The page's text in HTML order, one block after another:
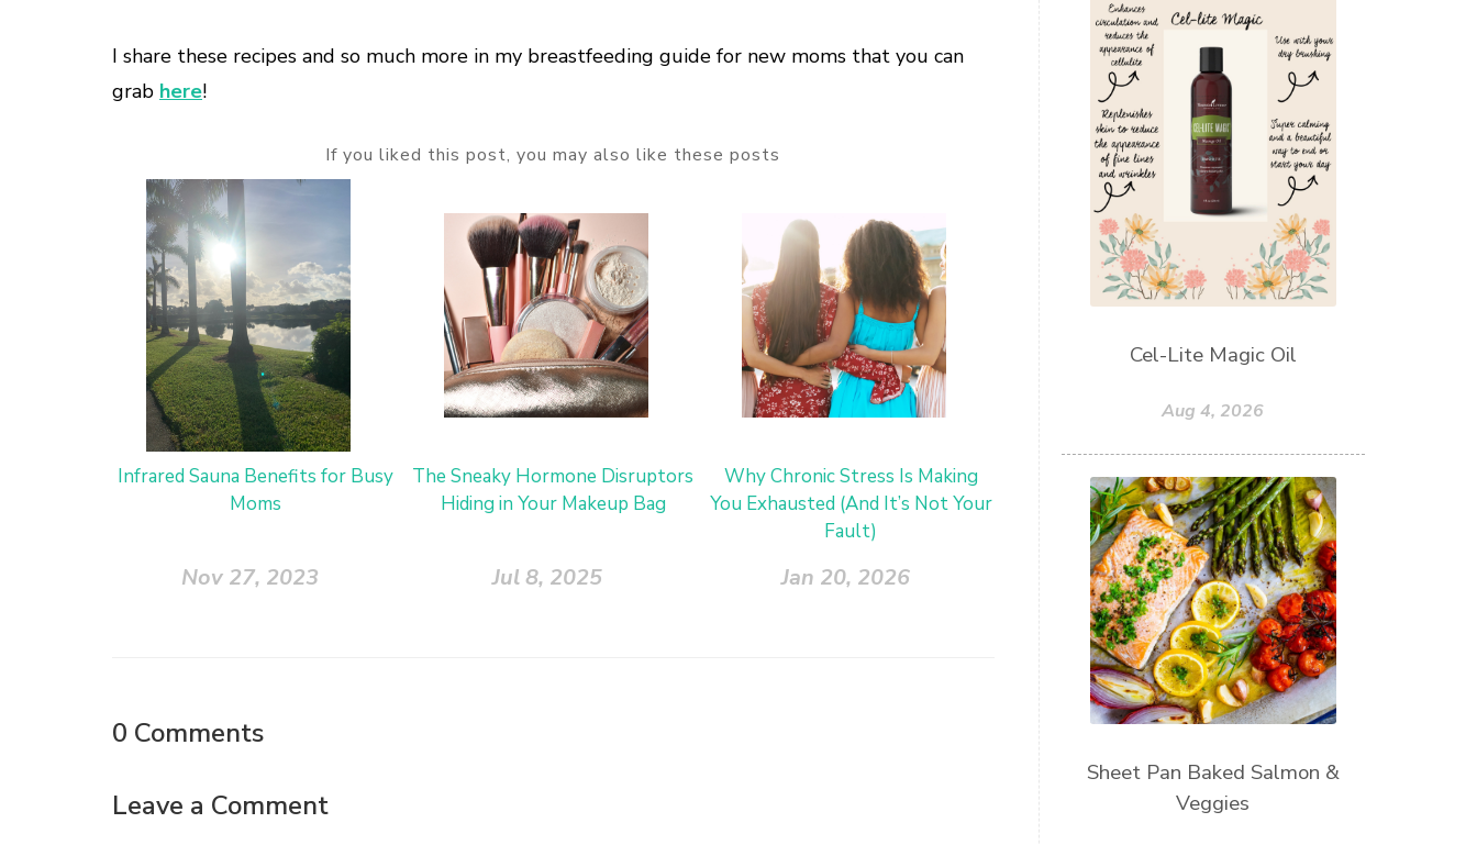
I share these recipes and so much more in my breastfeeding guide for new moms that you can
grab here!
If you liked this post, you may also like these posts
Infrared Sauna Benefits for Busy
Moms
Nov 27, 2023
The Sneaky Hormone Disruptors
Hiding in Your Makeup Bag
Jul 8, 2025
Why Chronic Stress Is Making
You Exhausted (And It’s Not Your
Fault)
Jan 20, 2026
0 Comments
Leave a Comment
Cel-Lite Magic Oil
Aug 4, 2026
Sheet Pan Baked Salmon &
Veggies